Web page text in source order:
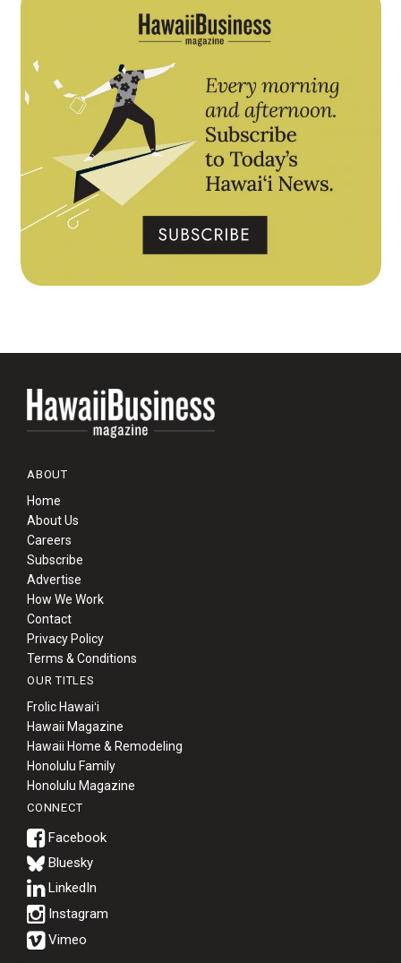
ABOUT
Home
About Us
Careers
Subscribe
Advertise
How We Work
Contact
Privacy Policy
Terms & Conditions
OUR TITLES
Frolic Hawaiʻi
Hawaii Magazine
Hawaii Home & Remodeling
Honolulu Family
Honolulu Magazine
CONNECT
Bluesky